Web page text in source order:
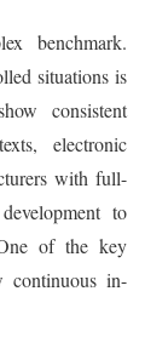
benchmark.
situations is
consistent
electronic
with full-
to
of the key
continuous in-